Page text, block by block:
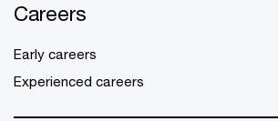
Careers
Early careers
Experienced careers